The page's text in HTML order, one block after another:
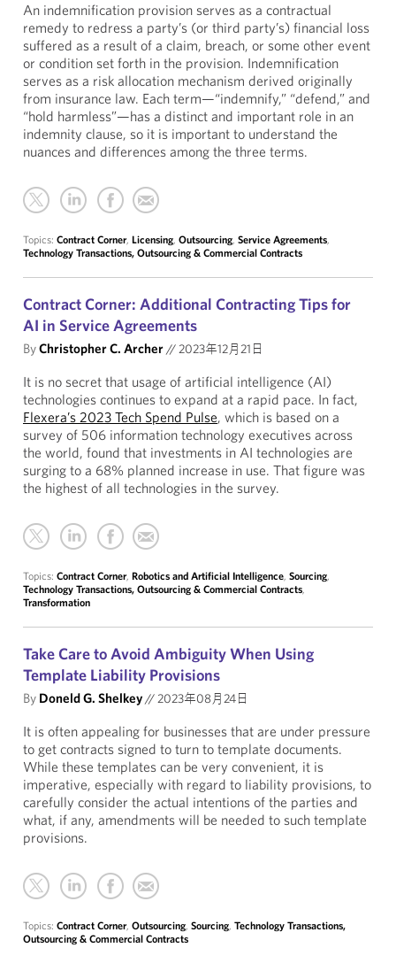
An indemnification provision serves as a contractual
remedy to redress a party’s (or third party’s) financial loss
suffered as a result of a claim, breach, or some other event
or condition set forth in the provision. Indemnification
serves as a risk allocation mechanism derived originally
from insurance law. Each term—“indemnify,” “defend,” and
“hold harmless”—has a distinct and important role in an
indemnity clause, so it is important to understand the
nuances and differences among the three terms.
Topics: Contract Corner, Licensing, Outsourcing, Service Agreements,
Technology Transactions, Outsourcing & Commercial Contracts
Contract Corner: Additional Contracting Tips for
AI in Service Agreements
ByChristopher C. Archer//2023年12月21日
It is no secret that usage of artificial intelligence (AI)
technologies continues to expand at a rapid pace. In fact,
Flexera’s 2023 Tech Spend Pulse, which is based on a
survey of 506 information technology executives across
the world, found that investments in AI technologies are
surging to a 68% planned increase in use. That figure was
the highest of all technologies in the survey.
Topics: Contract Corner, Robotics and Artificial Intelligence, Sourcing,
Technology Transactions, Outsourcing & Commercial Contracts,
Transformation
Take Care to Avoid Ambiguity When Using
Template Liability Provisions
By Doneld G. Shelkey//2023年08月24日
It is often appealing for businesses that are under pressure
to get contracts signed to turn to template documents.
While these templates can be very convenient, it is
imperative, especially with regard to liability provisions, to
carefully consider the actual intentions of the parties and
what, if any, amendments will be needed to such template
provisions.
Topics: Contract Corner, Outsourcing, Sourcing, Technology Transactions,
Outsourcing & Commercial Contracts